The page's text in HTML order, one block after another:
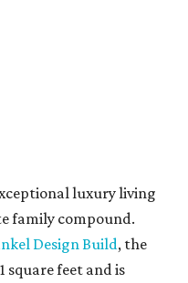
luxury living
family compound.
Design Build, the
square feet and is